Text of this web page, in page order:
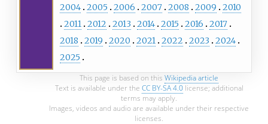
2004 2005 2006 2007 2008 2009
2010
2011 2012 2013 2014 2015 2016
2017
2018
2019 2020 2021 2022 2023
2024
2025
This page is based on this Wikipedia article
Text is available under the CC BY-SA 4.0license; additional
terms may apply.
Images, videos and audio are available under their respective
licenses.